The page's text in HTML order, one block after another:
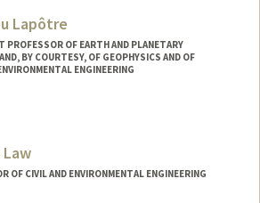
Lapôtre
PROFESSOR OF EARTH AND PLANETARY
BY COURTESY, OF GEOPHYSICS AND OF
ENGINEERING
OF CIVIL AND ENVIRONMENTAL ENGINEERING